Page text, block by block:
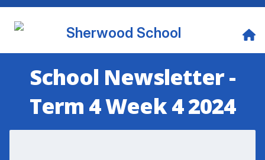
Sherwood School
School Newsletter -
Term 4 Week 4 2024